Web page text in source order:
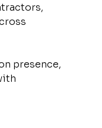
presence,